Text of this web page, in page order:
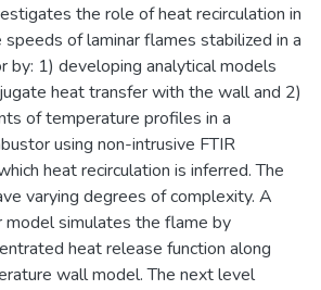
the role of heat recirculation in
of laminar flames stabilized in a
by: 1) developing analytical models
heat transfer with the wall and 2)
of temperature profiles in a
using non-intrusive FTIR
heat recirculation is inferred. The
varying degrees of complexity. A
model simulates the flame by
heat release function along
wall model. The next level